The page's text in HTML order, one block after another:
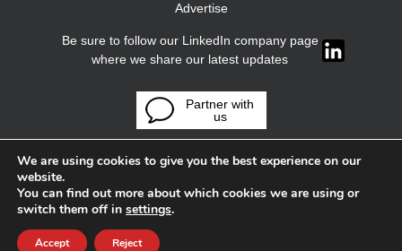
Advertise
Be sure to follow our LinkedIn company page
where we share our latest updates
Partner with
us
We are using cookies to give you the best experience on our
website.
You can find out more about which cookies we are using or
switch them off in settings.
Accept Reject